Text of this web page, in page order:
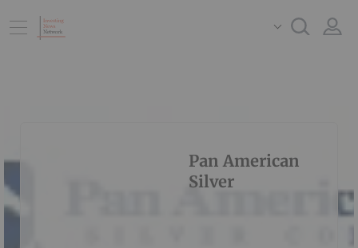
Pan American
Silver